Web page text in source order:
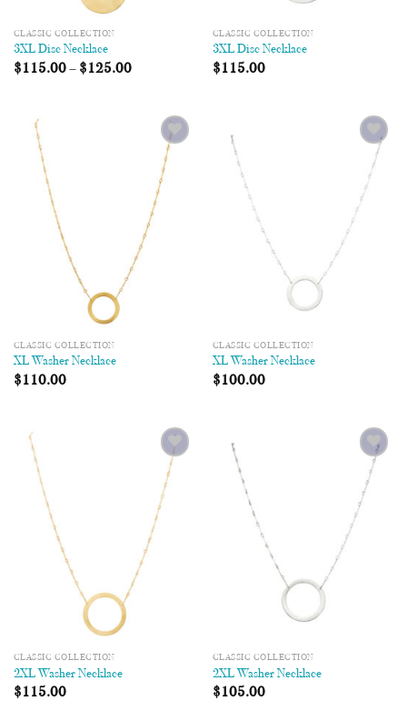
CLASSIC COLLECTION
3XL Disc Necklace
$115.00– $125.00
CLASSIC COLLECTION
3XL Disc Necklace
$115.00
Add to
Wishlist
CLASSIC COLLECTION
XL Washer Necklace
$110.00
Add to
Wishlist
CLASSIC COLLECTION
XL Washer Necklace
$100.00
Add to
Wishlist
CLASSIC COLLECTION
2XL Washer Necklace
$115.00
Add to
Wishlist
CLASSIC COLLECTION
2XL Washer Necklace
$105.00